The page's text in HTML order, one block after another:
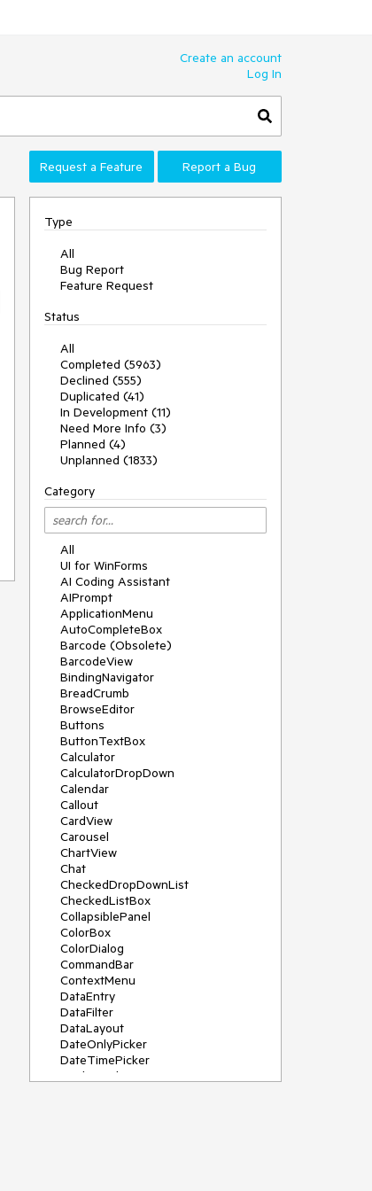
Create an account
Log In
Request a Feature Report a Bug
Type
All
Bug Report
Feature Request
Status
All
Completed (5963)
Declined (555)
Duplicated (41)
In Development (11)
Need More Info (3)
Planned (4)
Unplanned (1833)
Category
All
UI for WinForms
AI Coding Assistant
AIPrompt
ApplicationMenu
AutoCompleteBox
Barcode (Obsolete)
BarcodeView
BindingNavigator
BreadCrumb
BrowseEditor
Buttons
ButtonTextBox
Calculator
CalculatorDropDown
Calendar
Callout
CardView
Carousel
ChartView
Chat
CheckedDropDownList
CheckedListBox
CollapsiblePanel
ColorBox
ColorDialog
CommandBar
ContextMenu
DataEntry
DataFilter
DataLayout
DateOnlyPicker
DateTimePicker
DesktopAlert